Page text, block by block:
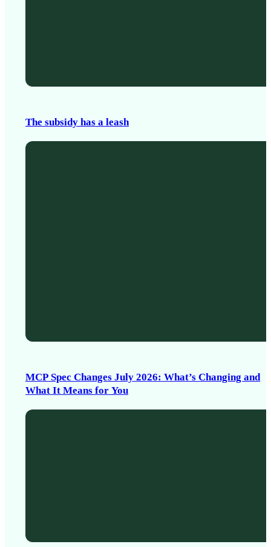
The subsidy has a leash
MCP Spec Changes July 2026: What’s Changing and
What It Means for You